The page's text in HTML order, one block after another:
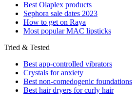
Best Olaplex products
Sephora sale dates 2023
How to get on Raya
Most popular MAC lipsticks
Tried & Tested
Best app-controlled vibrators
Crystals for anxiety
Best non-comedogenic foundations
Best hair dryers for curly hair